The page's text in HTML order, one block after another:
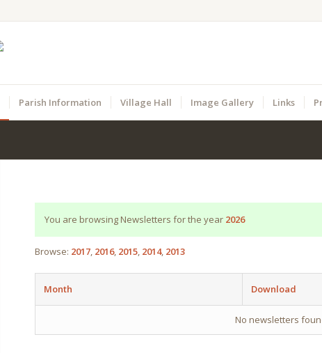
Parish Information Village Hall Image Gallery Links
You are browsing Newsletters for the year 2026
Browse: 2017 2016 2015 2014 2013
Month Download
No newsletters